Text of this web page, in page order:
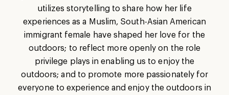
utilizes storytelling to share how her life
experiences as a Muslim, South-Asian American
immigrant female have shaped her love for the
outdoors; to reflect more openly on the role
privilege plays in enabling us to enjoy the
outdoors; and to promote more passionately for
everyone to experience and enjoy the outdoors in